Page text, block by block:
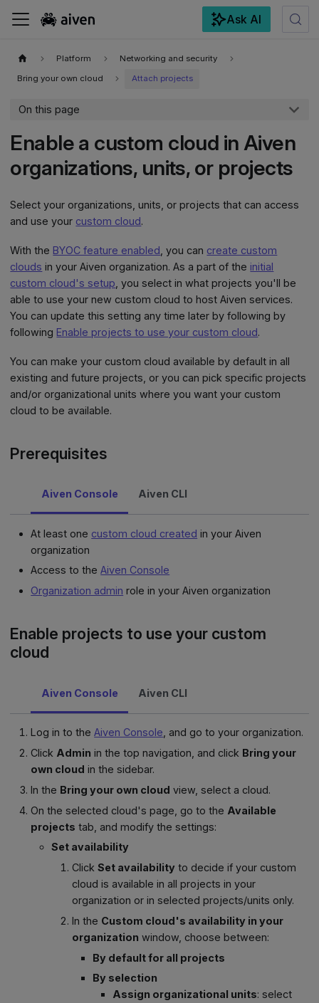
Ask AI
Platform Networking and security
Bring your own cloud Attach projects
On this page
Enable a custom cloud in Aiven
organizations, units, or projects
Select your organizations, units, or projects that can access
and use your custom cloud.
With the BYOC feature enabled , you can create custom
clouds in your Aiven organization. As a part of the initial
custom cloud's setup , you select in what projects you'll be
able to use your new custom cloud to host Aiven services.
You can update this setting any time later by following by
following Enable projects to use your custom cloud.
You can make your custom cloud available by default in all
existing and future projects, or you can pick specific projects
and/or organizational units where you want your custom
cloud to be available.
Prerequisites
Aiven Console Aiven CLI
At least one custom cloud created in your Aiven
organization
Access to theAiven Console
Organization admin role in your Aiven organization
Enable projects to use your custom
cloud
Aiven Console Aiven CLI
Log in to theAiven Console , and go to your organization.
Click Admin in the top navigation, and click Bring your
own cloud in the sidebar.
In the Bring your own cloud view, select a cloud.
On the selected cloud's page, go to the Available
projects tab, and modify the settings:
Set availability
Click Set availabilityto decide if your custom
cloud is available in all projects in your
organization or in selected projects/units only.
In the Custom cloud's availability in your
organization window, choose between:
By default for all projects
By selection
Assign organizational units: select